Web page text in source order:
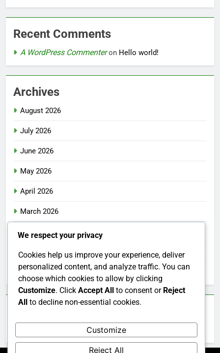
Recent Comments
A WordPress Commenteron Hello world!
Archives
August 2026
July 2026
June 2026
May 2026
April 2026
March 2026
February 2026
January 2026
December 2025
We respect your privacy
Cookies help us improve your experience, deliver
personalized content, and analyze traffic. You can
choose which cookies to allow by clicking
Customize. Click Accept All to consent or Reject
All to decline non-essential cookies.
Customize
Reject All